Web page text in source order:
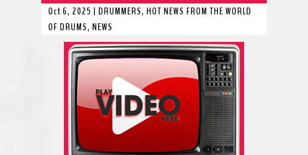
Oct 6, 2025 | DRUMMERS, HOT NEWS FROM THE WORLD
OF DRUMS, NEWS